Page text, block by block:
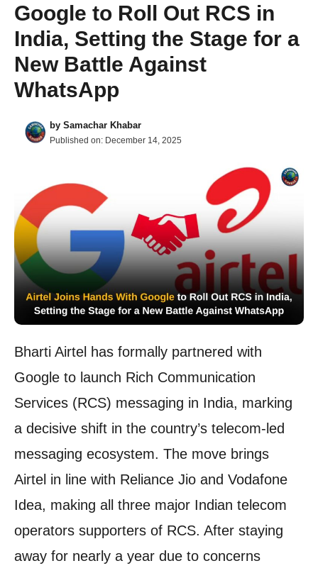
Google to Roll Out RCS in
India, Setting the Stage for a
New Battle Against
WhatsApp
by Samachar Khabar
Published on: December 14, 2025
Bharti Airtel has formally partnered with
Google to launch Rich Communication
Services (RCS) messaging in India, marking
a decisive shift in the country’s telecom-led
messaging ecosystem. The move brings
Airtel in line with Reliance Jio and Vodafone
Idea, making all three major Indian telecom
operators supporters of RCS. After staying
away for nearly a year due to concerns